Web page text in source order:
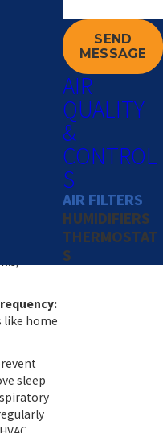
in
allergy
like home
sleep
SEND
MESSAGE
AIR
QUALITY
&
CONTROL
S
AIR FILTERS
HUMIDIFIERS
THERMOSTAT
S